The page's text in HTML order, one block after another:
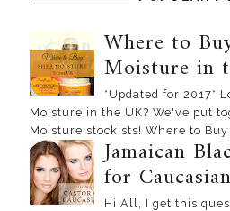
Where to
Moisture in
*Updated for 2017*
Moisture in the UK? We've put
Moisture stockists! Where to Buy
Jamaican
for
Hi All, I get this